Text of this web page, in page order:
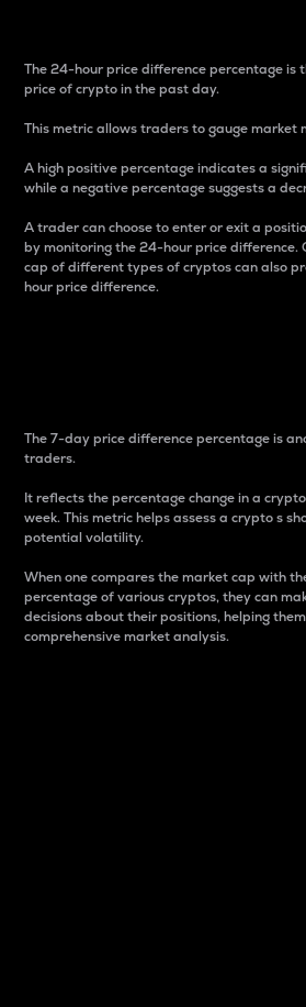
The 24-hour price difference percentage is
price of crypto in the past day.
This metric allows traders to gauge market
A high positive percentage indicates a
while a negative percentage suggests a
A trader can choose to enter or exit a
by monitoring the 24-hour price difference.
cap of different types of cryptos can also
hour price difference.
The 7-day price difference percentage is
traders.
It reflects the percentage change in a
week. This metric helps assess a crypto s
potential volatility.
When one compares the market cap with
percentage of various cryptos, they can
decisions about their positions, helping
comprehensive market analysis.